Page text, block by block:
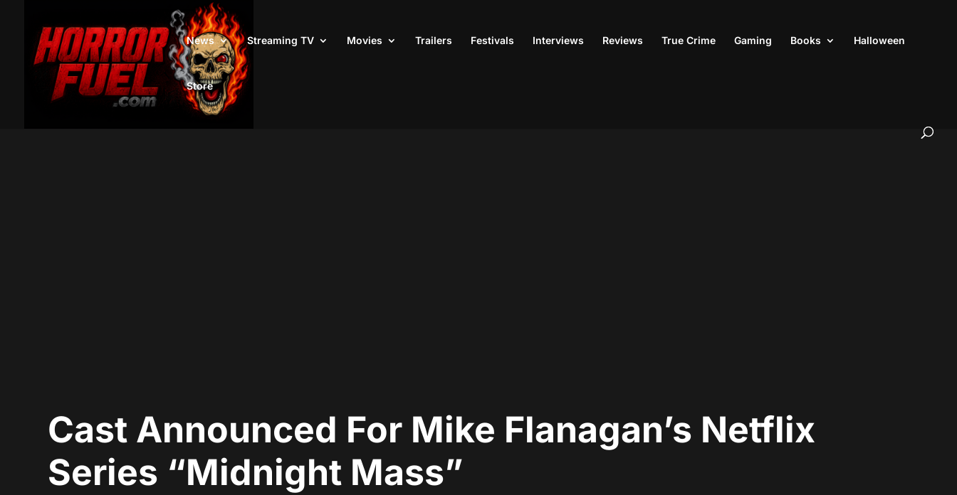
News Streaming TV Movies Trailers Festivals Interviews Reviews True Crime Gaming Books Halloween
Store
Cast Announced For Mike Flanagan’s Netflix
Series “Midnight Mass”